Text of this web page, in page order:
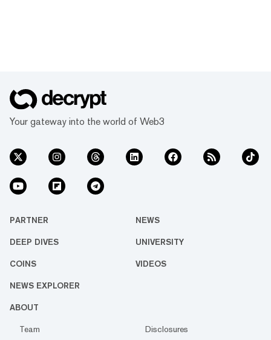
Your gateway into the world of Web3
PARTNER NEWS
DEEP DIVES UNIVERSITY
COINS VIDEOS
NEWS EXPLORER
ABOUT
Team Disclosures